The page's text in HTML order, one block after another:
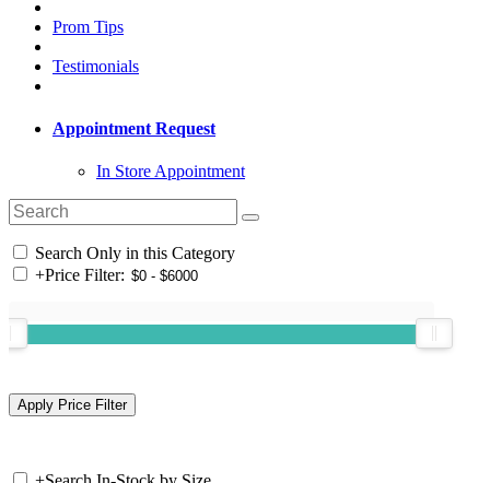
Prom Tips
Testimonials
Appointment Request
In Store Appointment
Search Only in this Category
+Price Filter: